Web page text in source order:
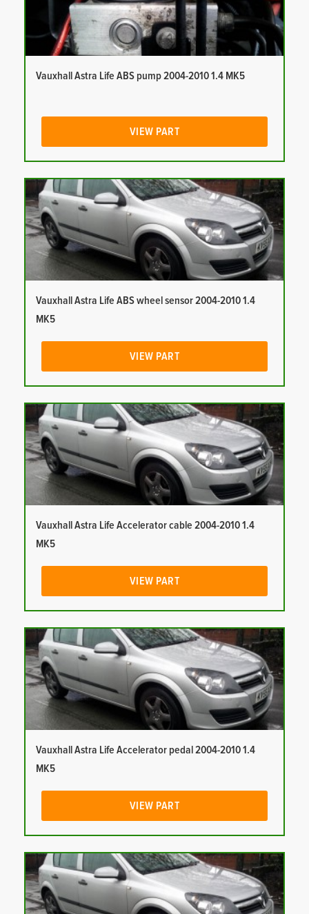
Vauxhall Astra Life ABS pump 2004-2010 1.4 MK5
VIEW PART
Vauxhall Astra Life ABS wheel sensor 2004-2010 1.4
MK5
VIEW PART
Vauxhall Astra Life Accelerator cable 2004-2010 1.4
MK5
VIEW PART
Vauxhall Astra Life Accelerator pedal 2004-2010 1.4
MK5
VIEW PART